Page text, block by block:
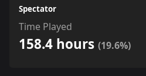
Spectator
Time Played
158.4 hours (19.6%)